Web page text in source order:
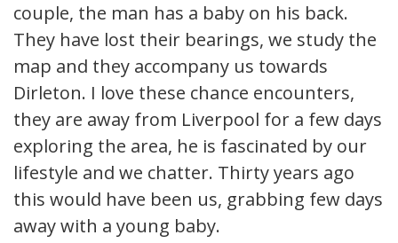
couple, the man has a baby on his back.
They have lost their bearings, we study the
map and they accompany us towards
Dirleton. I love these chance encounters,
they are away from Liverpool for a few days
exploring the area, he is fascinated by our
lifestyle and we chatter. Thirty years ago
this would have been us, grabbing few days
away with a young baby.